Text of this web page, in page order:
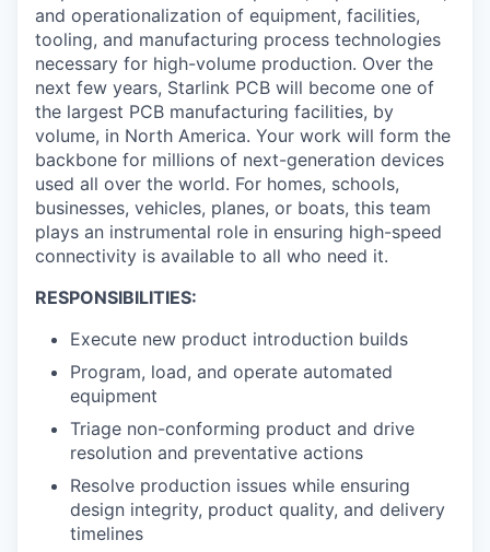
and operationalization of equipment, facilities,
tooling, and manufacturing process technologies
necessary for high-volume production. Over the
next few years, Starlink PCB will become one of
the largest PCB manufacturing facilities, by
volume, in North America. Your work will form the
backbone for millions of next-generation devices
used all over the world. For homes, schools,
businesses, vehicles, planes, or boats, this team
plays an instrumental role in ensuring high-speed
connectivity is available to all who need it.
RESPONSIBILITIES:
Execute new product introduction builds
Program, load, and operate automated
equipment
Triage non-conforming product and drive
resolution and preventative actions
Resolve production issues while ensuring
design integrity, product quality, and delivery
timelines